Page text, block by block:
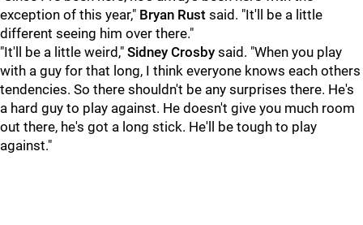
exception of this year," Bryan Rust said. "It'll be a little
different seeing him over there."
"It'll be a little weird," Sidney Crosby said. "When you play
with a guy for that long, I think everyone knows each others
tendencies. So there shouldn't be any surprises there. He's
a hard guy to play against. He doesn't give you much room
out there, he's got a long stick. He'll be tough to play
against."